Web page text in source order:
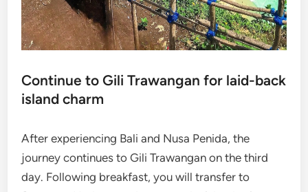
Continue to Gili Trawangan for laid-back
island charm
After experiencing Bali and Nusa Penida, the
journey continues to Gili Trawangan on the third
day. Following breakfast, you will transfer to